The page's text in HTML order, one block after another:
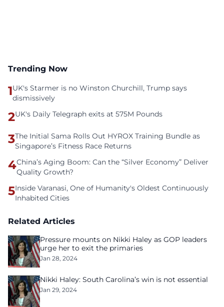
Trending Now
1UK's Starmer is no Winston Churchill, Trump says
dismissively
2UK's Daily Telegraph exits at 575M Pounds
3The Initial Sama Rolls Out HYROX Training Bundle as
Singapore’s Fitness Race Returns
4China’s Aging Boom: Can the “Silver Economy” Deliver
Quality Growth?
5Inside Varanasi, One of Humanity's Oldest Continuously
Inhabited Cities
Related Articles
Pressure mounts on Nikki Haley as GOP leaders
urge her to exit the primaries
Jan 28, 2024
Nikki Haley: South Carolina’s win is not essential
Jan 29, 2024